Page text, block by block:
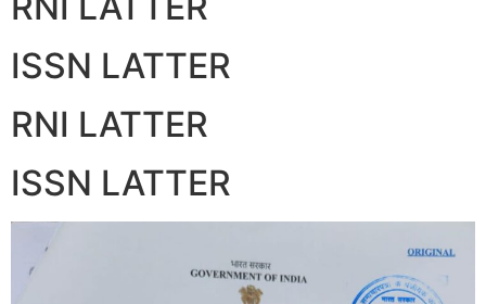
ISSN LATTER
RNI LATTER
ISSN LATTER